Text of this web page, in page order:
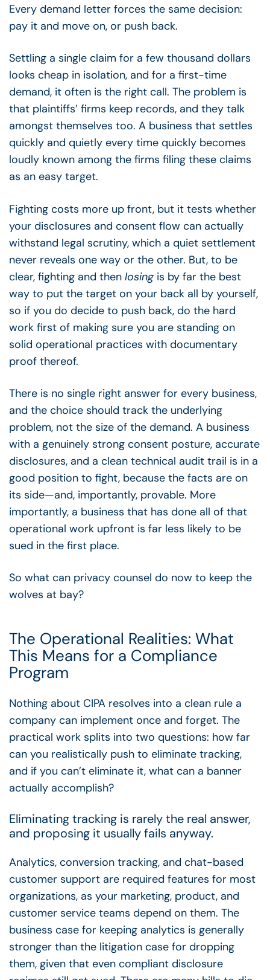
Every demand letter forces the same decision:
pay it and move on, or push back.
Settling a single claim for a few thousand dollars
looks cheap in isolation, and for a first-time
demand, it often is the right call. The problem is
that plaintiffs’ firms keep records, and they talk
amongst themselves too. A business that settles
quickly and quietly every time quickly becomes
loudly known among the firms filing these claims
as an easy target.
Fighting costs more up front, but it tests whether
your disclosures and consent flow can actually
withstand legal scrutiny, which a quiet settlement
never reveals one way or the other. But, to be
clear, fighting and then losing is by far the best
way to put the target on your back all by yourself,
so if you do decide to push back, do the hard
work first of making sure you are standing on
solid operational practices with documentary
proof thereof.
There is no single right answer for every business,
and the choice should track the underlying
problem, not the size of the demand. A business
with a genuinely strong consent posture, accurate
disclosures, and a clean technical audit trail is in a
good position to fight, because the facts are on
its side—and, importantly, provable. More
importantly, a business that has done all of that
operational work upfront is far less likely to be
sued in the first place.
So what can privacy counsel do now to keep the
wolves at bay?
The Operational Realities: What
This Means for a Compliance
Program
Nothing about CIPA resolves into a clean rule a
company can implement once and forget. The
practical work splits into two questions: how far
can you realistically push to eliminate tracking,
and if you can’t eliminate it, what can a banner
actually accomplish?
Eliminating tracking is rarely the real answer,
and proposing it usually fails anyway.
Analytics, conversion tracking, and chat-based
customer support are required features for most
organizations, as your marketing, product, and
customer service teams depend on them. The
business case for keeping analytics is generally
stronger than the litigation case for dropping
them, given that even compliant disclosure